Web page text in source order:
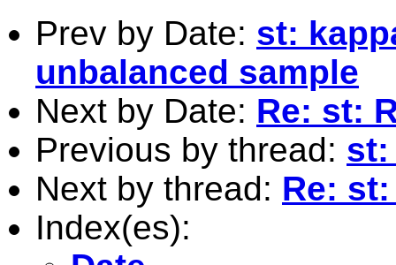
Prev by Date: st:
unbalanced sample
Next by Date: Re: st:
Previous by thread: st:
Next by thread: Re:
Index(es):